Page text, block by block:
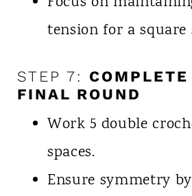
tension for a square
STEP 7:
FINAL ROUND
Work 5 double
spaces.
Ensure symmetry